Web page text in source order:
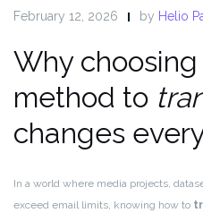
February 12, 2026 by Helio
Why
method to
changes
In a world where media projects,
exceed email limits, knowing how to